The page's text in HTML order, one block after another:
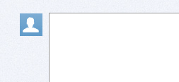
need the professional status.